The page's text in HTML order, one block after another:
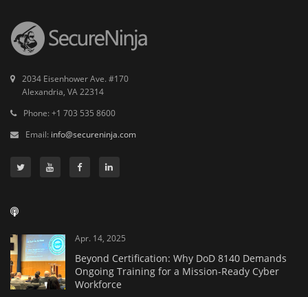
2034 Eisenhower Ave. #170
Alexandria, VA 22314
Phone: +1 703 535 8600
Email: info@secureninja.com
Apr. 14, 2025
Beyond Certification: Why DoD 8140 Demands
Ongoing Training for a Mission-Ready Cyber
Workforce